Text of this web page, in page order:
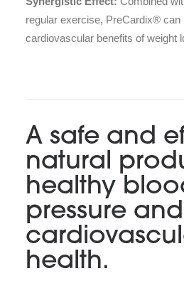
regular exercise, PreCardix® can
cardiovascular benefits of weight
A safe and
natural
healthy
pressure and
health.